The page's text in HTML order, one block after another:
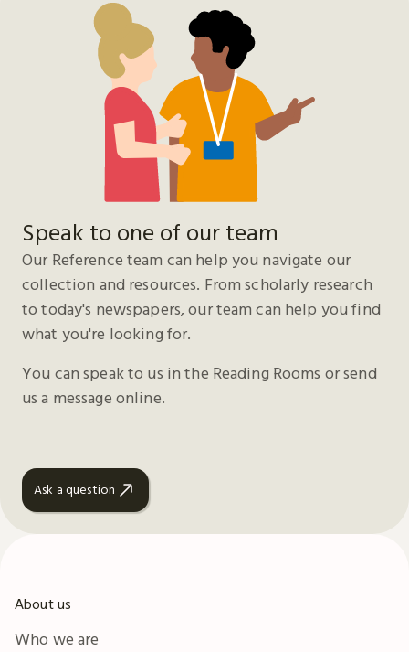
Speak to one of our team
Our Reference team can help you navigate our
collection and resources. From scholarly research
to today's newspapers, our team can help you find
what you're looking for.
You can speak to us in the Reading Rooms or send
us a message online.
Ask a question
About us
Who we are